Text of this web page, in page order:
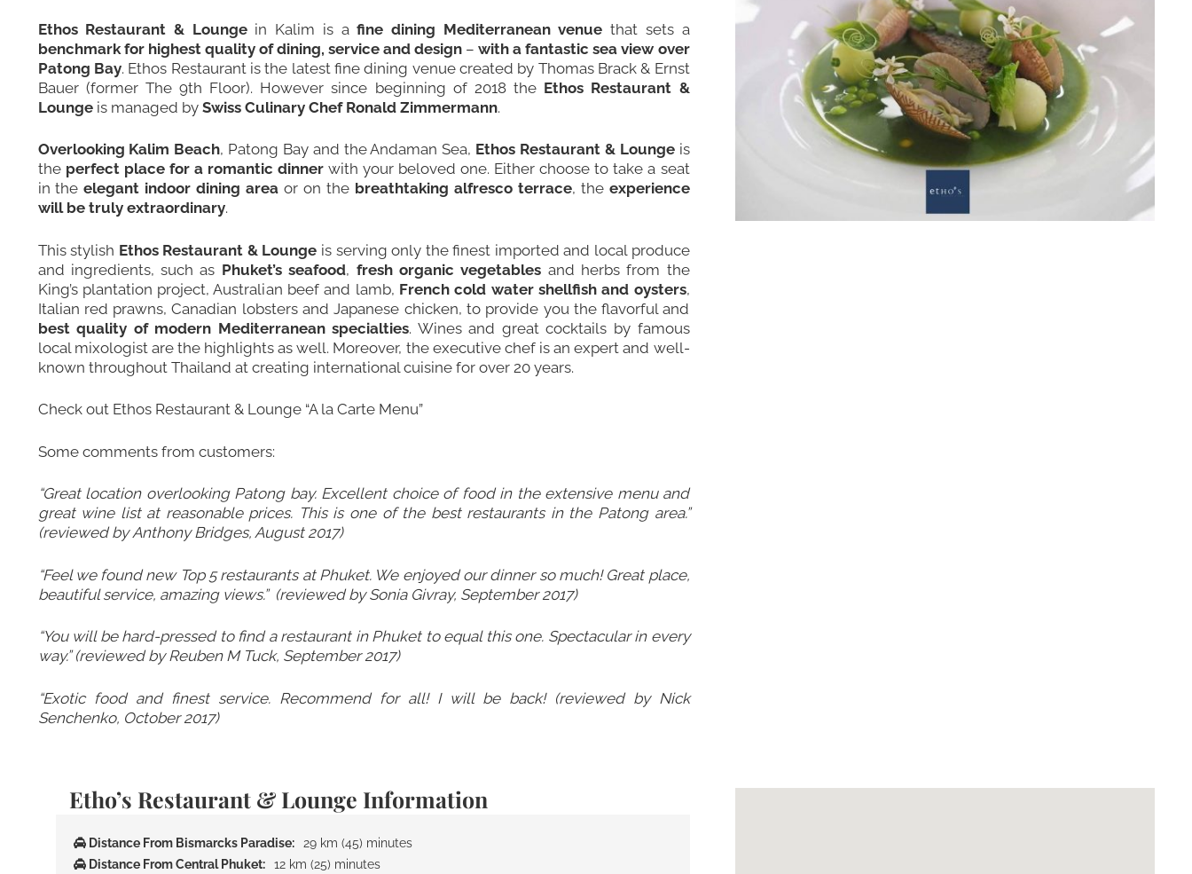
Ethos Restaurant & Loungein Kalim is afine dining Mediterranean venue that sets a
benchmark for highest quality of dining, service and design –with a fantastic sea view over
Patong Bay. Ethos Restaurant is the latest fine dining venue created by Thomas Brack & Ernst
Bauer (former The 9th Floor). However since beginning of 2018 the Ethos Restaurant &
Lounge is managed by Swiss Culinary Chef Ronald Zimmermann.
Overlooking Kalim Beach, Patong Bay and the Andaman Sea, Ethos Restaurant & Loungeis
the perfect place for a romantic dinnerwith your beloved one. Either choose to take a seat
in theelegant indoor dining area or on the breathtaking alfresco terrace, the experience
will be truly extraordinary.
This stylish Ethos Restaurant & Lounge is serving only the finest imported and local produce
and ingredients, such as Phuket’s seafood, fresh organic vegetables and herbs from the
King’s plantation project, Australian beef and lamb, French cold water shellfish and oysters,
Italian red prawns, Canadian lobsters and Japanese chicken, to provide you the flavorful and
best quality of modern Mediterranean specialties. Wines and great cocktails by famous
local mixologist are the highlights as well. Moreover, the executive chef is an expert and well-
known throughout Thailand at creating international cuisine for over 20 years.
Check out Ethos Restaurant & Lounge “A la Carte Menu”
Some comments from customers:
“Great location overlooking Patong bay. Excellent choice of food in the extensive menu and
great wine list at reasonable prices. This is one of the best restaurants in the Patong area.”
(reviewed by Anthony Bridges, August 2017)
“Feel we found new Top 5 restaurants at Phuket. We enjoyed our dinner so much! Great place,
beautiful service, amazing views.” (reviewed by Sonia Givray, September 2017)
“You will be hard-pressed to find a restaurant in Phuket to equal this one. Spectacular in every
way.” (reviewed by Reuben M Tuck, September 2017)
“Exotic food and finest service. Recommend for all! I will be back! (reviewed by Nick
Senchenko, October 2017)
Etho’s Restaurant & Lounge Information
Distance From Bismarcks Paradise:
29 km (45) minutes
Distance From Central Phuket:
12 km (25) minutes